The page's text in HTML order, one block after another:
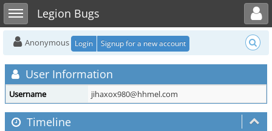
Toggle sidebarLegion Bugs
Toggle user menu
Anonymous Login Signup for a new account
User Information
Username jihaxox980@hhmel.com
Timeline